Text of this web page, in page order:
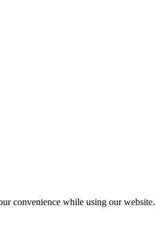
convenience while using our website.